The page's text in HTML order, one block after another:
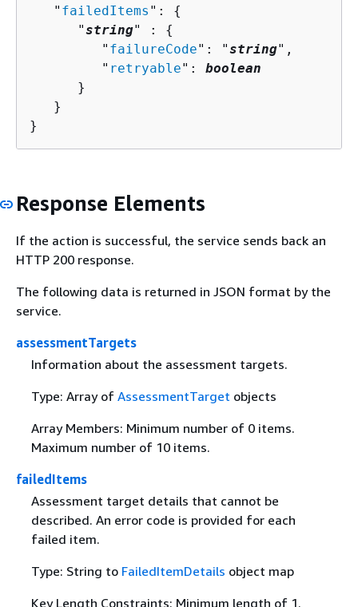
   "
failedItems ": {
      "
string" : {
         "
failureCode": "string",
         "
retryable": boolean
      }
   }
}
Response Elements
If the action is successful, the service sends back an
HTTP 200 response.
The following data is returned in JSON format by the
service.
assessmentTargets
Information about the assessment targets.
Type: Array of AssessmentTarget objects
Array Members: Minimum number of 0 items.
Maximum number of 10 items.
failedItems
Assessment target details that cannot be
described. An error code is provided for each
failed item.
Type: String to FailedItemDetails object map
Key Length Constraints: Minimum length of 1.